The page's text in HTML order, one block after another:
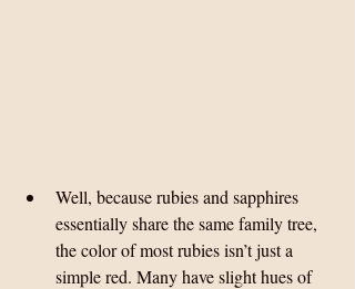
Well, because rubies and sapphires
essentially share the same family tree,
the color of most rubies isn’t just a
simple red. Many have slight hues of